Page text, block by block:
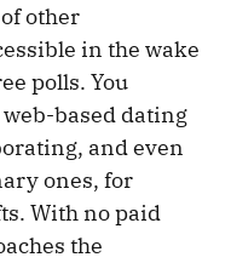
other
in the wake
polls. You
based dating
and even
ones, for
With no paid
the